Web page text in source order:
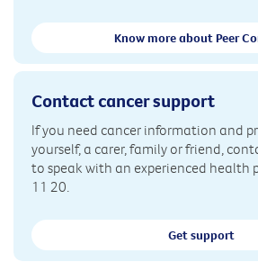
Know more about Peer
Contact cancer support
If you need cancer information and
yourself, a carer, family or friend,
to speak with an experienced health
11 20.
Get support